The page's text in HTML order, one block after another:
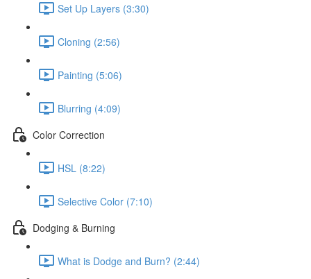
Set Up Layers (3:30)
Cloning (2:56)
Painting (5:06)
Blurring (4:09)
Color Correction
HSL (8:22)
Selective Color (7:10)
Dodging & Burning
What is Dodge and Burn? (2:44)